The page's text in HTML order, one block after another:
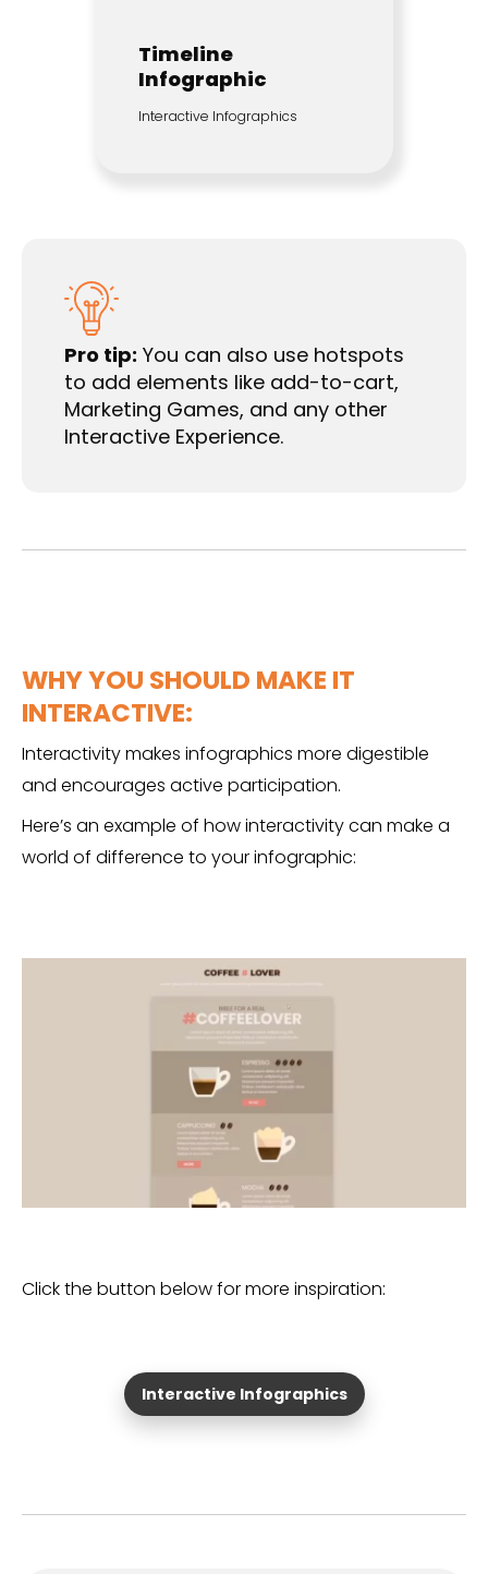
Timeline
Infographic
Interactive Infographics
Pro tip: You can also use hotspots
to add elements like add-to-cart,
Marketing Games, and any other
Interactive Experience.
WHY YOU SHOULD MAKE IT
INTERACTIVE:
Interactivity makes infographics more digestible
and encourages active participation.
Here’s an example of how interactivity can make a
world of difference to your infographic:
Click the button below for more inspiration:
Interactive Infographics